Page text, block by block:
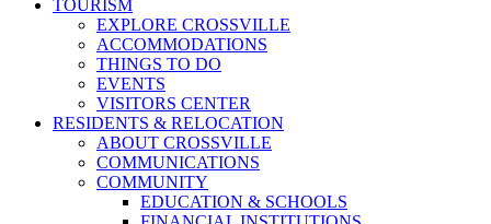
TOURISM
EXPLORE CROSSVILLE
ACCOMMODATIONS
THINGS TO DO
EVENTS
VISITORS CENTER
RESIDENTS & RELOCATION
ABOUT CROSSVILLE
COMMUNICATIONS
COMMUNITY
EDUCATION & SCHOOLS